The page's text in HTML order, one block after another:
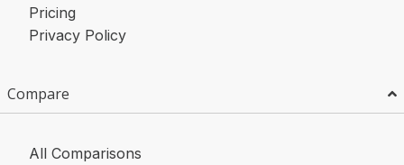
Pricing
Privacy Policy
Compare
All Comparisons